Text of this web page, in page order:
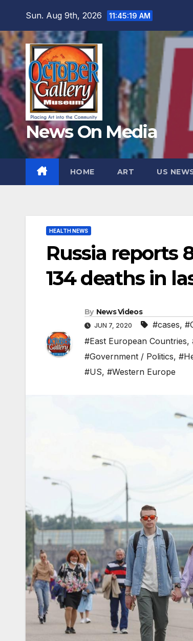
content
Sun. Aug 9th, 2026 11:45:20 AM
News On Media
HOME ART US
HEALTH NEWS
Russia reports
134 deaths in
By News Videos
JUN 7, 2020 #cases,
#East European Countries,
#Government / Politics,
#US, #Western Europe